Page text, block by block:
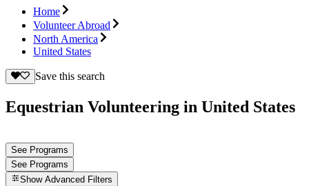
Home
Volunteer Abroad
North America
United States
Save this search
Equestrian Volunteering in United States
See Programs
See Programs
Show Advanced Filters